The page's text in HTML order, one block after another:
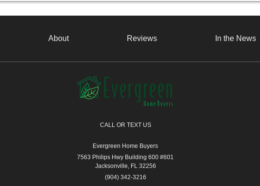
About Reviews In the News
CALL OR TEXT US
Evergreen Home Buyers
7563 Philips Hwy Building 600 #601
Jacksonville, FL 32256
(904) 342-3216